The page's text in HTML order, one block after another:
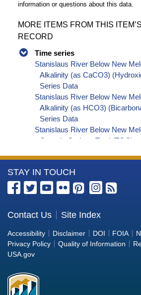
information or questions about this data.
MORE ITEMS FROM THIS
RECORD
Time series
Stanislaus River Below New
Alkalinity (as CaCO3)
Series Data
Stanislaus River Below New
Alkalinity (as HCO3)
Series Data
Stanislaus River Below New
Organic Carbon, Total (TOC)
Phosphorus ug/L Time Series
Stanislaus River Below New
Alkalinity (as OH) (Hydroxide)
Stanislaus River Below New
Alkalinity (as CO3) (Carbonate)
Series Data
Stanislaus River Below New
More
Information
the
Bureau
of
Reclamation
STAY IN TOUCH
Contact Us Site Index
Accessibility Disclaimer DOI FOIA
Privacy Policy
Quality of Information
USA.gov